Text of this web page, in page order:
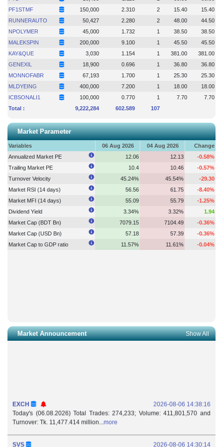
PF1STMF
150,000 2.310 2 15.40
15.40
RUNNERAUTO
50,427 2.280 2 48.00
44.50
NPOLYMER
45,000 1.732 1 38.50
38.50
MALEKSPIN
200,000 9.100 1 45.50
45.50
KAY&QUE
3,030 1.154 1 381.00
381.00
GENEXIL
18,900 0.696 1 36.80
36.80
MONNOFABR
67,193 1.700 1 25.30
25.30
MLDYEING
400,000 7.200 1 18.00
18.00
ICBSONALI1
100,000 0.770 1 7.70
7.70
Total :
9,222,284 602.589 107
Market Parameter
Variables 06 Aug 2026 04 Aug 2026
Change
Annualized Market PE
12.06 12.13
-0.58%
Trailing Market PE
10.4 10.46
-0.57%
Turnover Velocity
45.24% 45.54%
-29.30
Market RSI (14 days)
56.56 61.75
-8.40%
Market MFI (14 days)
55.09 55.79
-1.25%
Dividend Yield
3.34% 3.32%
1.94
Market Cap (BDT Bn)
7079.15 7104.49
-0.36%
Market Cap (USD Bn)
57.18 57.39
-0.36%
Market Cap to GDP ratio
11.57% 11.61% -0.04%
Market Announcement Show All
Today's (06.08.2026) Total Trades: 274,233; Volume: 411,801,570 and
Turnover: Tk. 11,477.414 million...more
SVS
2026-08-06 14:30:14
Withdrawal of Authorized Representative: Subvalley Securities Ltd. (DSE